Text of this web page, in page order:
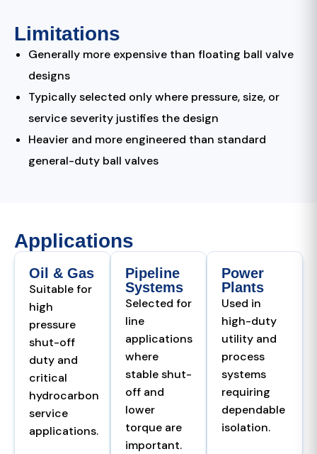
Limitations
Generally more expensive than floating ball valve
designs
Typically selected only where pressure, size, or
service severity justifies the design
Heavier and more engineered than standard
general-duty ball valves
Applications
Oil & Gas
Suitable for
high
pressure
shut-off
duty and
critical
hydrocarbon
service
applications.
Pipeline
Systems
Selected for
line
applications
where
stable shut-
off and
lower
torque are
important.
Power
Plants
Used in
high-duty
utility and
process
systems
requiring
dependable
isolation.